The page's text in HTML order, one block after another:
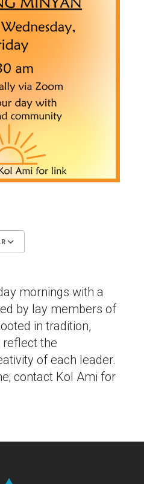
mornings with a
by lay members of
in tradition,
reflect the
of each leader.
contact Kol Ami for